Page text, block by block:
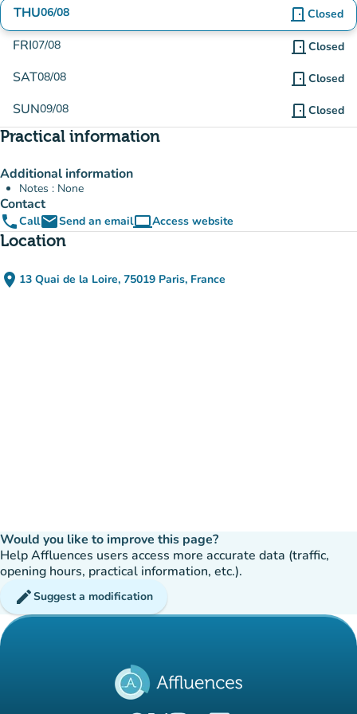
THU06/08 door_front Closed
FRI07/08 door_front Closed
SAT08/08 door_front Closed
SUN09/08 door_front Closed
Practical information
Additional information
Notes : None
Contact
phoneCallemailSend an emailcomputerAccess website
(new tab)
Location
place 13 Quai de la Loire, 75019 Paris, France
(open in Google Maps)
(new tab)
Would you like to improve this page?
Help Affluences users access more accurate data (traffic,
opening hours, practical information, etc.).
editSuggest a modification